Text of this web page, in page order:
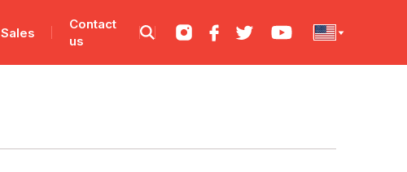
Sales
Contact
us